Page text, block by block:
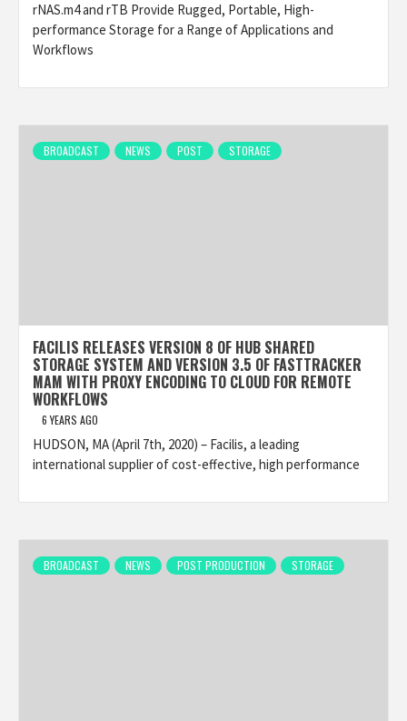
rNAS.m4 and rTB Provide Rugged, Portable, High-
performance Storage for a Range of Applications and
Workflows
BROADCAST NEWS POST STORAGE
FACILIS RELEASES VERSION 8 OF HUB SHARED
STORAGE SYSTEM AND VERSION 3.5 OF FASTTRACKER
MAM WITH PROXY ENCODING TO CLOUD FOR REMOTE
WORKFLOWS
6 YEARS AGO
HUDSON, MA (April 7th, 2020) – Facilis, a leading
international supplier of cost-effective, high performance
BROADCAST NEWS POST PRODUCTION STORAGE